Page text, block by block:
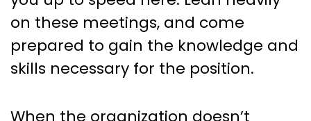
on these meetings, and come
prepared to gain the knowledge and
skills necessary for the position.